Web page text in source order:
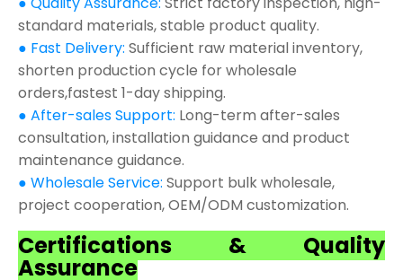
standard materials, stable product quality.
● Fast Delivery: Sufficient raw material inventory,
shorten production cycle for wholesale
orders,fastest 1-day shipping.
● After-sales Support: Long-term after-sales
consultation, installation guidance and product
maintenance guidance.
● Wholesale Service: Support bulk wholesale,
project cooperation, OEM/ODM customization.
Certifications & Quality
Assurance